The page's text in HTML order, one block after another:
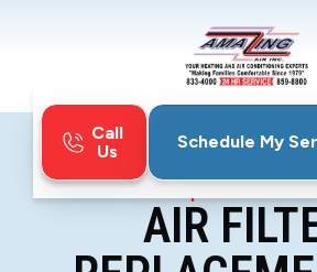
Call
Us
Schedule My
Home
Air Filter Replacement in
AIR